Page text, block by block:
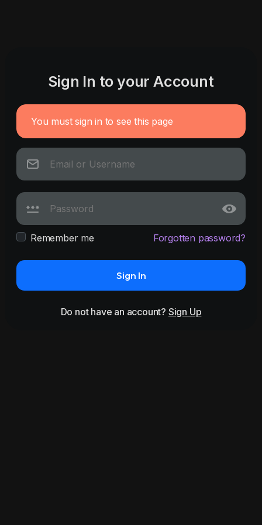
Sign In to your Account
You must sign in to see this page
Remember me Forgotten password?
Sign In
Do not have an account? Sign Up